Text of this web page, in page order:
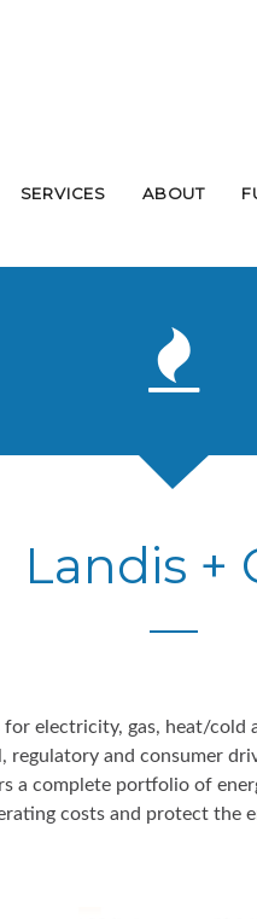
SERVICES ABOUT
Landis +
electricity, gas, heat/
and consumer
a complete portfolio of
costs and protect